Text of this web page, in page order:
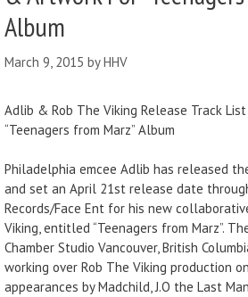
Album
March 9, 2015 byHHV
Adlib & Rob The Viking Release Track
“Teenagers from Marz” Album
Philadelphia emcee Adlib has released
and set an April 21st release date
Records/Face Ent for his new
Viking, entitled “Teenagers from Marz”.
Chamber Studio Vancouver, British
working over Rob The Viking production
appearances by Madchild, J.O the Last